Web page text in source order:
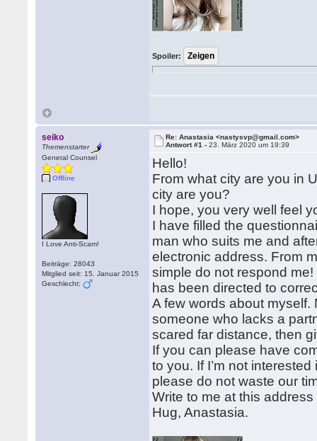
Spoiler:
seiko
Themenstarter
General Counsel
Offline
I Love Anti-Scam!
Beiträge: 28043
Mitglied seit: 15. Januar 2015
Geschlecht:
Re: Anastasia <nastysvp@gmail.com>
Antwort #1 -23. März 2020 um 19:39
Hello!
From what city are you in
city are you?
I hope, you very well feel
I have filled the
man who suits me and
electronic address. From
simple do not respond
has been directed to
A few words about myself.
someone who lacks a
scared far distance, then
If you can please have
to you. If I’m not
please do not waste our
Write to me at this
Hug, Anastasia.